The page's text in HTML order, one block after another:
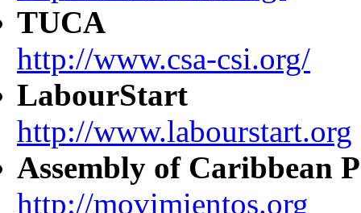
TUCA
http://www.csa-csi.org/
LabourStart
http://www.labourstart.org
Assembly of Caribbean
http://movimientos.org